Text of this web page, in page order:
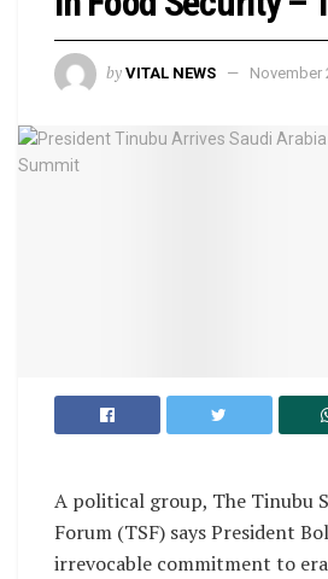
by VITAL NEWS November
A political group, The Tinubu
Forum (TSF) says President
irrevocable commitment to